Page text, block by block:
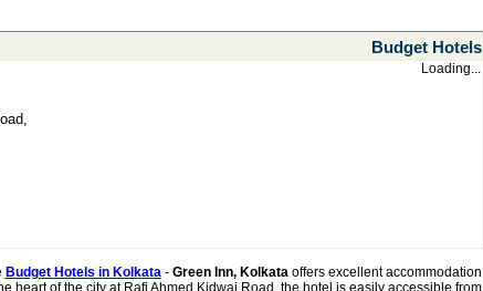
Budget Hotels
Loading...
Budget Hotels in Kolkata- Green Inn, Kolkataoffers excellent accommodation
heart of the city at Rafi Ahmed Kidwai Road, the hotel is easily accessible from